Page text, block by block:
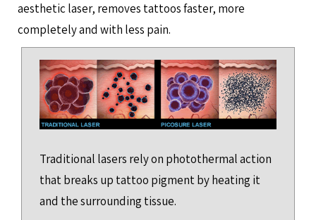
aesthetic laser, removes tattoos faster, more
completely and with less pain.
Traditional lasers rely on photothermal action
that breaks up tattoo pigment by heating it
and the surrounding tissue.